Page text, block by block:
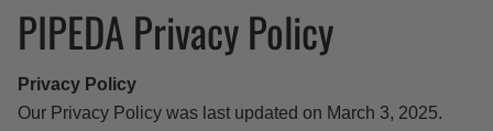
PIPEDA Privacy Policy
Privacy Policy
Our Privacy Policy was last updated on March 3, 2025.